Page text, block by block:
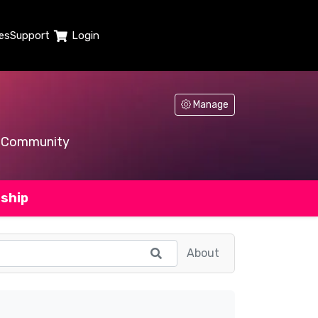
Support Login
Manage
Community
About